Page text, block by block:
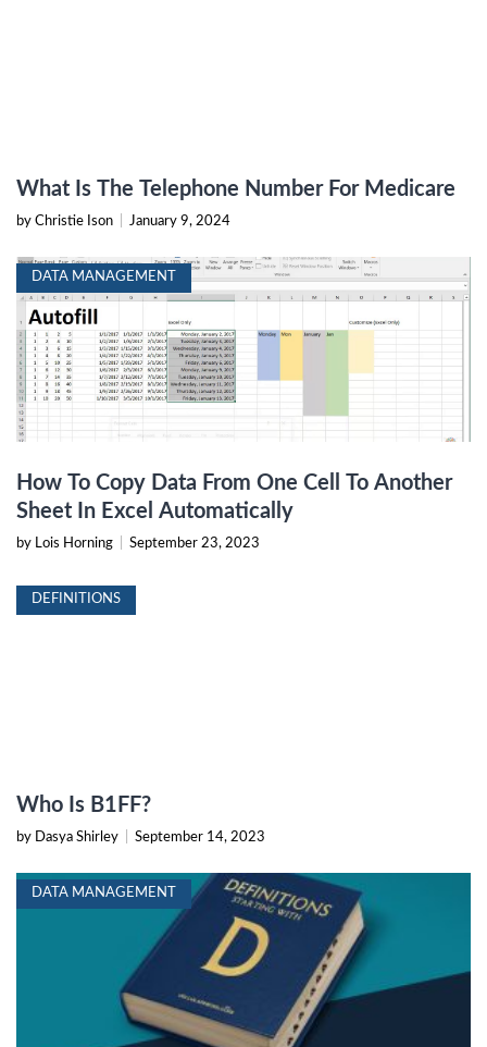
What Is The Telephone Number For Medicare
by Christie Ison January 9, 2024
DATA MANAGEMENT
How To Copy Data From One Cell To Another
Sheet In Excel Automatically
by Lois Horning September 23, 2023
DEFINITIONS
Who Is B1FF?
by Dasya Shirley September 14, 2023
DATA MANAGEMENT